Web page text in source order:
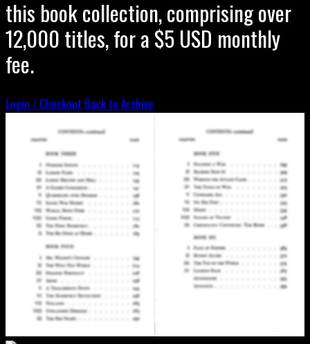
this book collection, comprising over
12,000 titles, for a $5 USD monthly
fee.
Login / Checkout Back to Archive